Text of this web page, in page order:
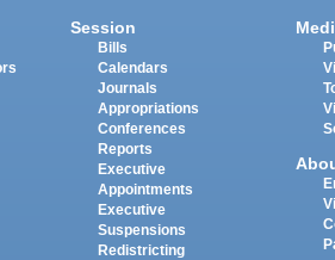
Session
Bills
Calendars
Journals
Appropriations
Conferences
Reports
Executive
Appointments
Executive
Suspensions
Redistricting